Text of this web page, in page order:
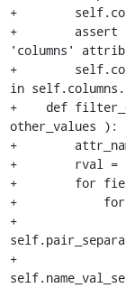
+
+        assert
'columns'
+
in
+    def
other_values ):
+
+        rval =
+        for
+            for
+
+